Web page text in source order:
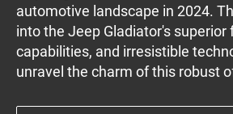
automotive landscape in 2024.
into the Jeep Gladiator's superior
capabilities, and irresistible
unravel the charm of this robust